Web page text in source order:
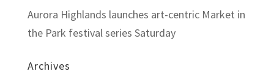
Aurora Highlands launches art-centric Market in
the Park festival series Saturday
Archives